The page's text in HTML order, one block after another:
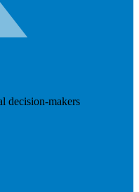
decision-makers